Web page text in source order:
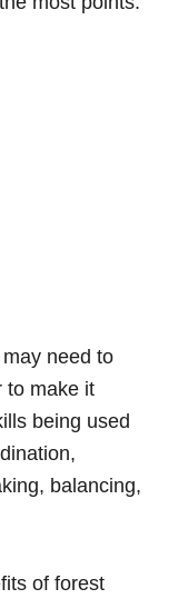
need to
to make it
being used
balancing,
of forest